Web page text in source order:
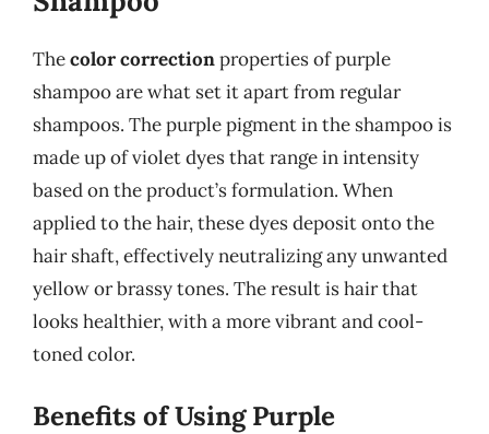
Thecolor correctionproperties of purple
shampoo are what set it apart from regular
shampoos. The purple pigment in the shampoo is
made up of violet dyes that range in intensity
based on the product’s formulation. When
applied to the hair, these dyes deposit onto the
hair shaft, effectively neutralizing any unwanted
yellow or brassy tones. The result is hair that
looks healthier, with a more vibrant and cool-
toned color.
Benefits of Using Purple